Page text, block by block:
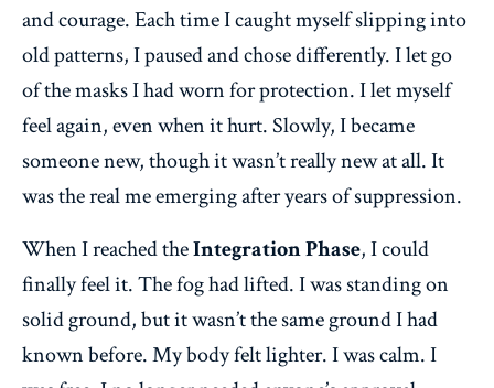
and courage. Each time I caught myself slipping into
old patterns, I paused and chose differently. I let go
of the masks I had worn for protection. I let myself
feel again, even when it hurt. Slowly, I became
someone new, though it wasn’t really new at all. It
was the real me emerging after years of suppression.
When I reached theIntegration Phase, I could
finally feel it. The fog had lifted. I was standing on
solid ground, but it wasn’t the same ground I had
known before. My body felt lighter. I was calm. I